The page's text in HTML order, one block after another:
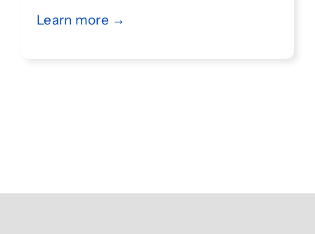
cybersecurity companies better
Learn more →